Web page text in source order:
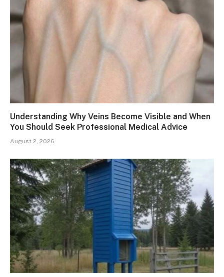
Understanding Why Veins Become Visible and When
You Should Seek Professional Medical Advice
August 2, 2026